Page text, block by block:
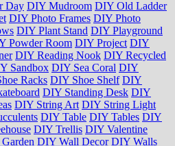
Day DIY Mudroom DIY Old Ladder
DIY Photo Frames DIY Photo
DIY Plant Stand DIY Playground
Powder Room DIY Project DIY
DIY Reading Nook DIY Recycled
Sandbox DIY Sea Coral DIY
Racks DIY Shoe Shelf DIY
DIY Standing Desk DIY
DIY String Art DIY String Light
DIY Table DIY Tables DIY
DIY Trellis DIY Valentine
DIY Wall Decor DIY Walls